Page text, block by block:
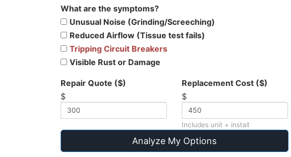
What are the symptoms?
Unusual Noise (Grinding/Screeching)
Reduced Airflow (Tissue test fails)
Tripping Circuit Breakers
Visible Rust or Damage
Repair Quote ($)
$
Replacement Cost ($)
$
Includes unit + install
Analyze My Options